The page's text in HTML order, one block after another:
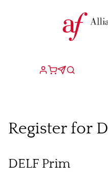
Register for
DELF Prim